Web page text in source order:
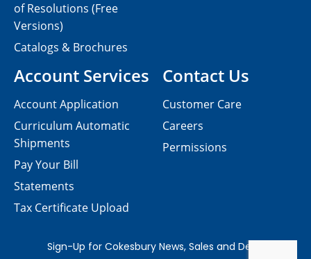
Contact Us
Customer Care
Careers
Permissions
of Resolutions (Free
Versions)
Catalogs & Brochures
Account Services
Account Application
Curriculum Automatic
Shipments
Pay Your Bill
Statements
Tax Certificate Upload